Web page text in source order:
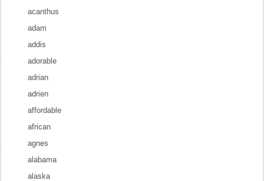
acanthus
adam
addis
adorable
adrian
adrien
affordable
african
agnes
alabama
alaska